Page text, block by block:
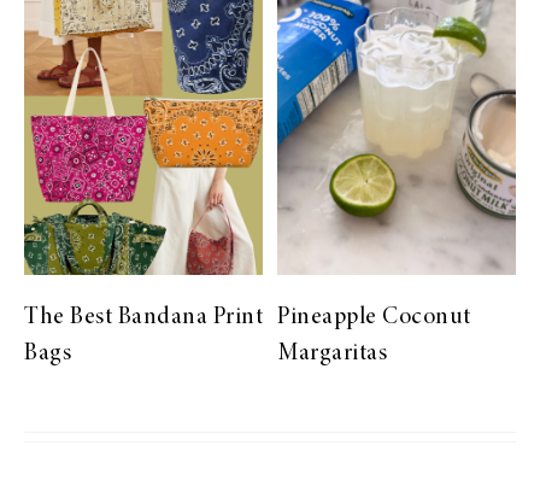
The Best Bandana Print
Bags
Pineapple Coconut
Margaritas